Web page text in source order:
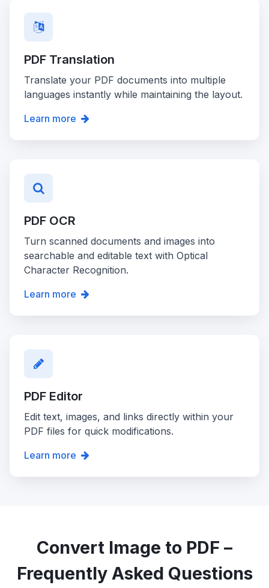
PDF Translation
Translate your PDF documents into multiple
languages instantly while maintaining the layout.
Learn more
PDF OCR
Turn scanned documents and images into
searchable and editable text with Optical
Character Recognition.
Learn more
PDF Editor
Edit text, images, and links directly within your
PDF files for quick modifications.
Learn more
Convert Image to PDF –
Frequently Asked Questions